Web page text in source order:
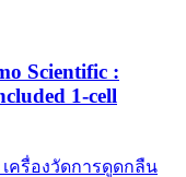
Scientific :
1-cell
เครื่องวัดการดูดกลืน